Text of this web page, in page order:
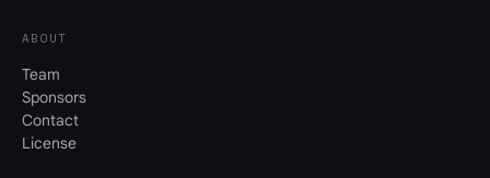
ABOUT
Team
Sponsors
Contact
License